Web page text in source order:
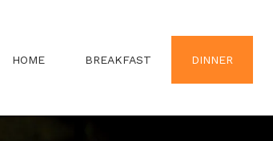
HOME BREAKFAST DINNER